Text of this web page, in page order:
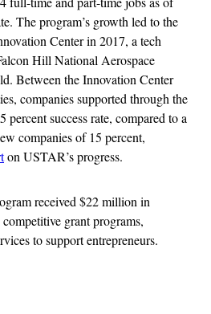
The program’s growth led to the
Center in 2017, a tech
Hill National Aerospace
Between the Innovation Center
companies supported through the
percent success rate, compared to a
companies of 15 percent,
on USTAR’s progress.
received $22 million in
grant programs,
to support entrepreneurs.